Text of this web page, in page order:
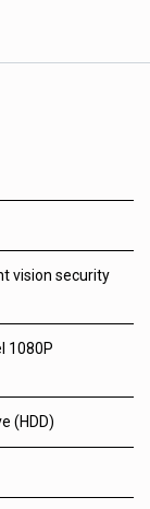
vision security
1080P
(HDD)